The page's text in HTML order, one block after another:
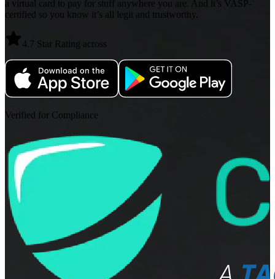
a virtual card to pay for stuff anywhere you are. And it’s VASP-
certified so you know it’s all legit and trustworthy.
4.7 Star Rating across
Verified for Compliance